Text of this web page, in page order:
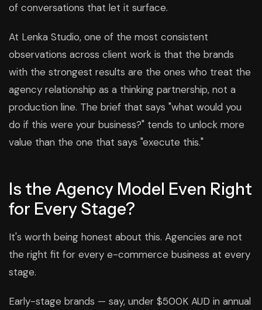
of conversations that let it surface.
At Lenka Studio, one of the most consistent
observations across client work is that the brands
with the strongest results are the ones who treat the
agency relationship as a thinking partnership, not a
production line. The brief that says "what would you
do if this were your business?" tends to unlock more
value than the one that says "execute this."
Is the Agency Model Even Right
for Every Stage?
It's worth being honest about this. Agencies are not
the right fit for every e-commerce business at every
stage.
Early-stage brands — say, under $500K AUD in annual